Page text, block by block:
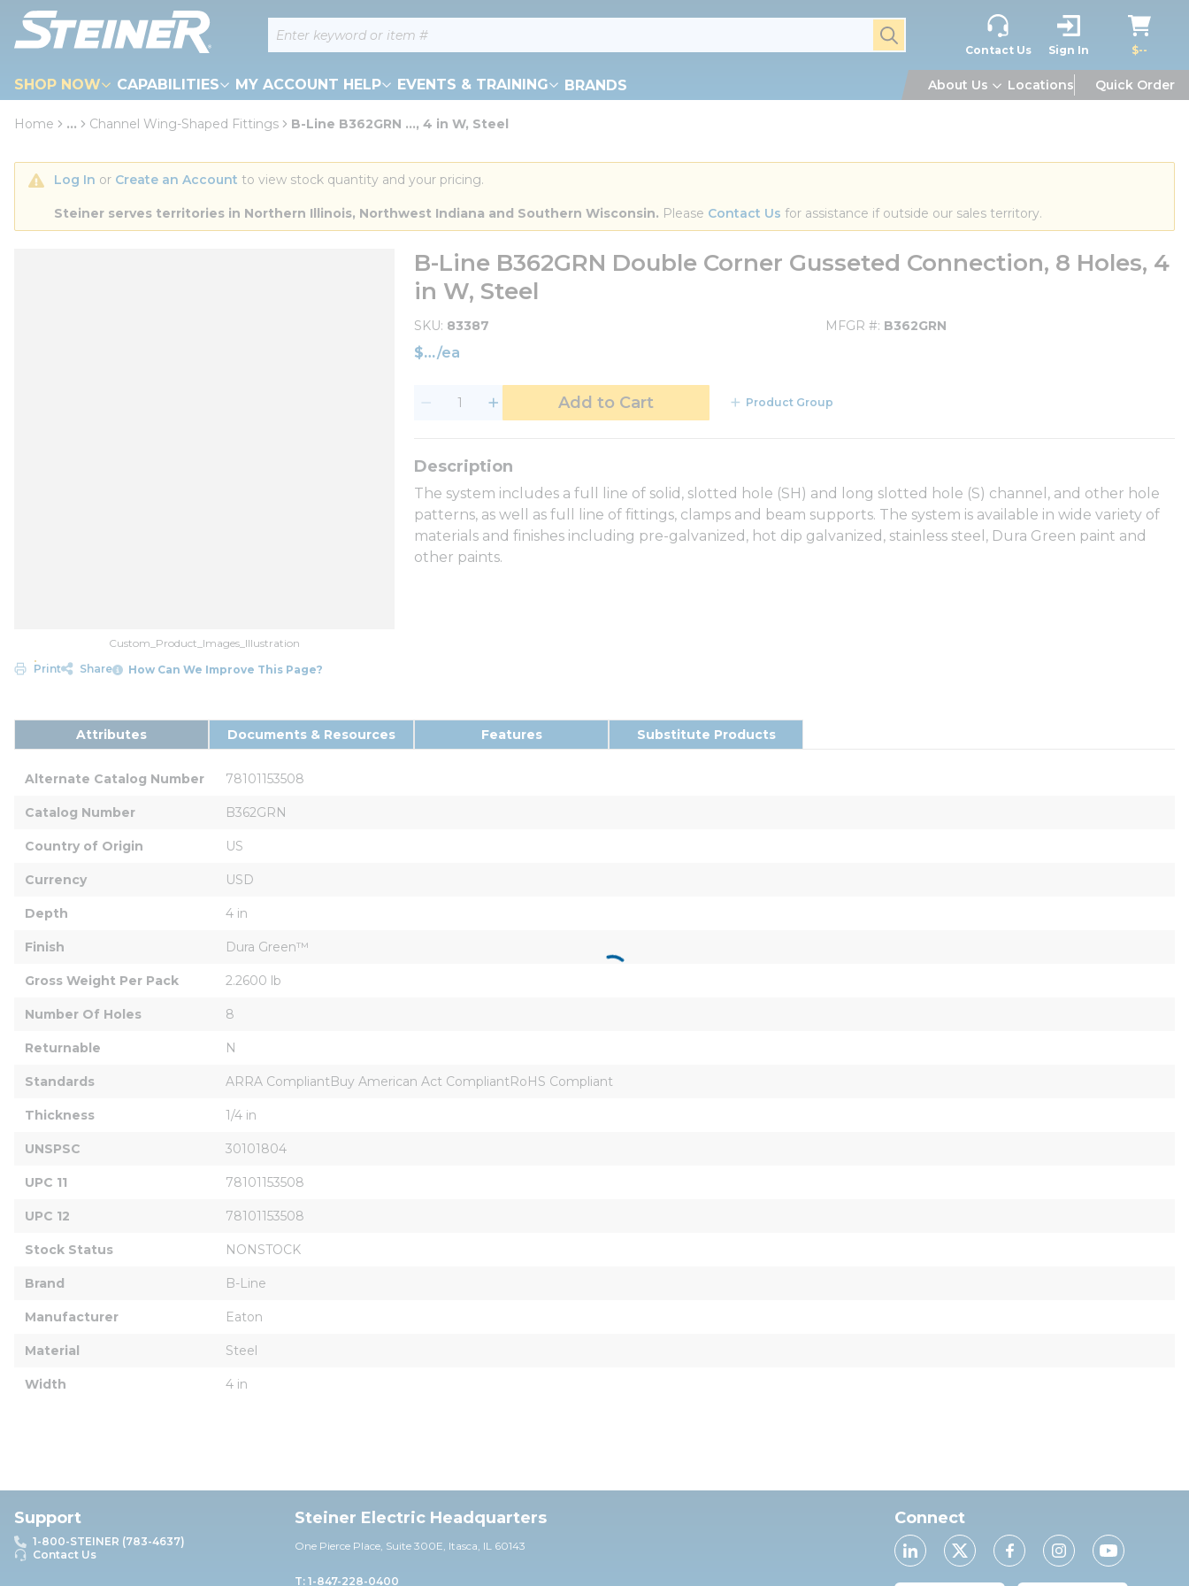
Skip to main content Site Search submit search
Contact Us Sign In $--
SHOP NOW CAPABILITIES MY ACCOUNT HELP EVENTS & TRAINING BRANDS About Us Locations Quick Order
loading content
Home ... Channel Wing-Shaped Fittings B-Line B362GRN ..., 4 in W, Steel
Log In or Create an Account to view stock quantity and your pricing.
Steiner serves territories in Northern Illinois, Northwest Indiana and Southern Wisconsin. Please Contact Us for assistance if outside our sales territory.
Custom_Product_Images_Illustration
Print
Share How Can We Improve This Page?
B-Line B362GRN Double Corner Gusseted Connection, 8 Holes, 4
in W, Steel
SKU 83387 MFGR # B362GRN
$ /ea
Add to Cart Product Group
The system includes a full line of solid, slotted hole (SH) and long slotted hole (S) channel, and other hole
patterns, as well as full line of fittings, clamps and beam supports. The system is available in wide variety of
materials and finishes including pre-galvanized, hot dip galvanized, stainless steel, Dura Green paint and
other paints.
Attributes Documents & Resources Features Substitute Products
Alternate Catalog Number 78101153508
Catalog Number B362GRN
Country of Origin US
Currency USD
Depth 4 in
Finish Dura Green™
Gross Weight Per Pack 2.2600 lb
Number Of Holes 8
Returnable N
Standards ARRA CompliantBuy American Act CompliantRoHS Compliant
Thickness 1/4 in
UNSPSC 30101804
UPC 11 78101153508
UPC 12 78101153508
Stock Status NONSTOCK
Brand B-Line
Manufacturer Eaton
Material Steel
Width 4 in
Support
1-800-STEINER (783-4637)
Contact Us
Steiner Electric Headquarters
One Pierce Place, Suite 300E, Itasca, IL 60143
T: 1-847-228-0400
Connect